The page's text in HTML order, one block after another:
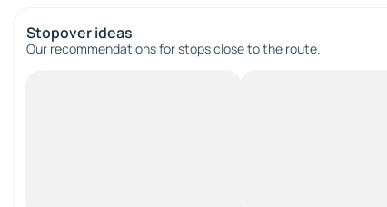
Stopover ideas
Our recommendations for stops close to the route.